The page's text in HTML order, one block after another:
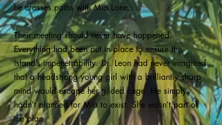
he crosses paths with Mia Lone.
Their meeting should never have happened.
Everything had been put in place to ensure the
island’s impenetrability. Dr. Leon had never imagined
that a headstrong young girl with a brilliantly sharp
mind would escape her gilded cage. He simply
hadn’t planned for Mia to exist. She wasn’t part of
the plan.